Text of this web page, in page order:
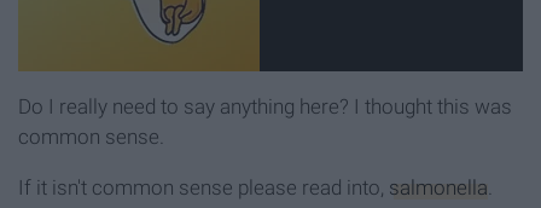
Do I really need to say anything here? I thought this was
common sense.
If it isn't common sense please read into, salmonella.